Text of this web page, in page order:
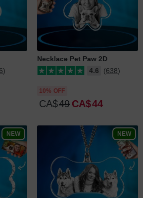
Necklace Pet Paw 2D
4.6
(638)
10% OFF
CA$49 CA$44
NEW NEW